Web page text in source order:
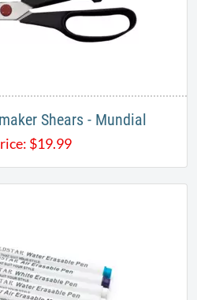
Shears - Mundial
$19.99